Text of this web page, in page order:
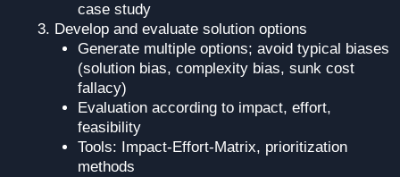
case study
Develop and evaluate solution options
Generate multiple options; avoid typical biases
(solution bias, complexity bias, sunk cost
fallacy)
Evaluation according to impact, effort,
feasibility
Tools: Impact-Effort-Matrix, prioritization
methods